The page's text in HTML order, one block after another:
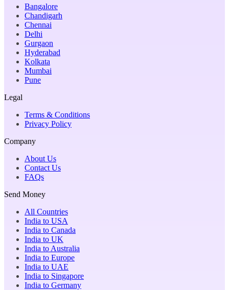
Bangalore
Chandigarh
Chennai
Delhi
Gurgaon
Hyderabad
Kolkata
Mumbai
Pune
Legal
Terms & Conditions
Privacy Policy
Company
About Us
Contact Us
FAQs
Send Money
All Countries
India to USA
India to Canada
India to UK
India to Australia
India to Europe
India to UAE
India to Singapore
India to Germany